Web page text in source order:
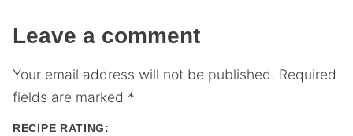
Leave a comment
Your email address will not be published. Required
fields are marked *
RECIPE RATING: